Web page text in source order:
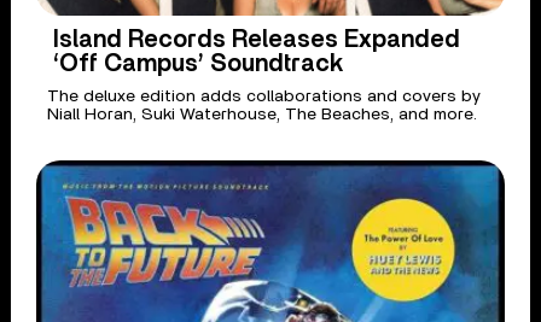
Island Records Releases Expanded
‘Off Campus’ Soundtrack
The deluxe edition adds collaborations and covers by
Niall Horan, Suki Waterhouse, The Beaches, and more.